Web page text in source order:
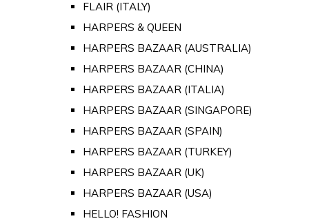
FLAIR (ITALY)
HARPERS & QUEEN
HARPERS BAZAAR (AUSTRALIA)
HARPERS BAZAAR (CHINA)
HARPERS BAZAAR (ITALIA)
HARPERS BAZAAR (SINGAPORE)
HARPERS BAZAAR (SPAIN)
HARPERS BAZAAR (TURKEY)
HARPERS BAZAAR (UK)
HARPERS BAZAAR (USA)
HELLO! FASHION